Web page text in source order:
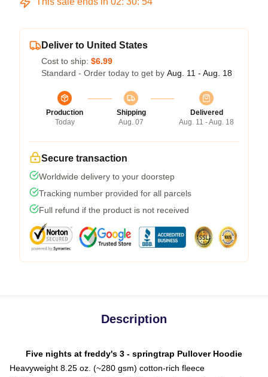
Deliver to United States
Cost to ship: $6.99
Standard - Order today to get by Aug. 11 - Aug. 18
Production
Today
Shipping
Aug. 07
Delivered
Aug. 11 - Aug. 18
Secure transaction
Worldwide delivery to your doorstep
Tracking number provided for all parcels
Full refund if the product is not received
Description
Five nights at freddy's 3 - springtrap Pullover Hoodie
Heavyweight 8.25 oz. (~280 gsm) cotton-rich fleece